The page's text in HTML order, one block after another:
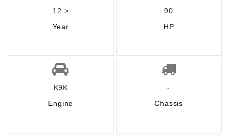
12 >
Year
90
HP
K9K
Engine
-
Chassis